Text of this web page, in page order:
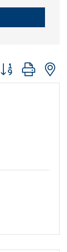
Button group